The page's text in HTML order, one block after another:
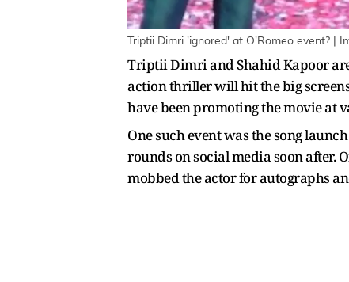
Triptii Dimri 'ignored' at O'Romeo event? |
Triptii Dimri and Shahid Kapoor
action thriller will hit the big
have been promoting the movie at
One such event was the song
rounds on social media soon after.
mobbed the actor for autographs